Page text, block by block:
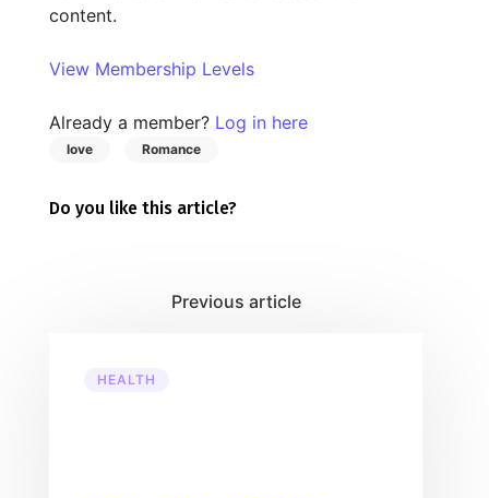
content.
View Membership Levels
Already a member? Log in here
love Romance
Do you like this article?
HEALTH